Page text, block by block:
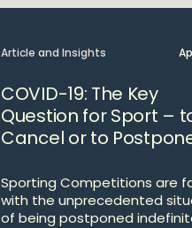
Article and Insights
COVID-19: The Key
Question for Sport –
Cancel or to
Sporting Competitions are
with the unprecedented
of being postponed